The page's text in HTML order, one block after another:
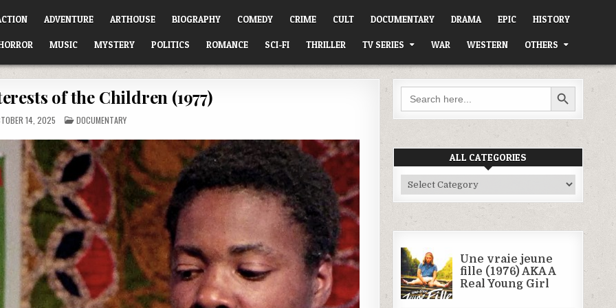
ADVENTURE ARTHOUSE BIOGRAPHY COMEDY CRIME CULT DOCUMENTARY DRAMA EPIC HISTORY
MUSIC MYSTERY POLITICS ROMANCE SCI-FI THRILLER TV SERIES WAR WESTERN OTHERS
of the Children (1977)
14, 2025 POSTED
IN
DOCUMENTARY
Search
for:
SEARCH BUTTON
ALL CATEGORIES
All
Categories